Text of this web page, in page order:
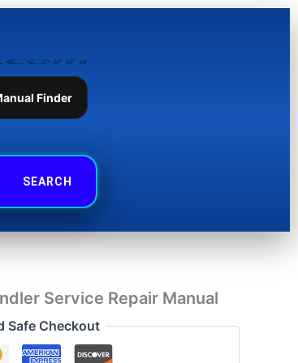
Finder
Service Repair Manual
Safe Checkout